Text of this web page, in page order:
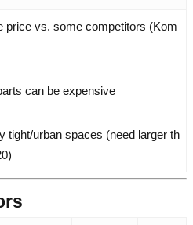
price vs. some competitors (Kom
can be expensive
tight/urban spaces (need larger th